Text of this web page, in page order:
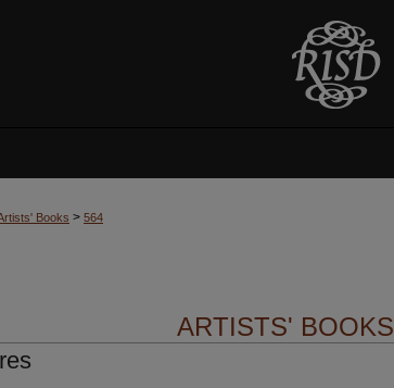
Books > 564
ARTISTS' BOOKS